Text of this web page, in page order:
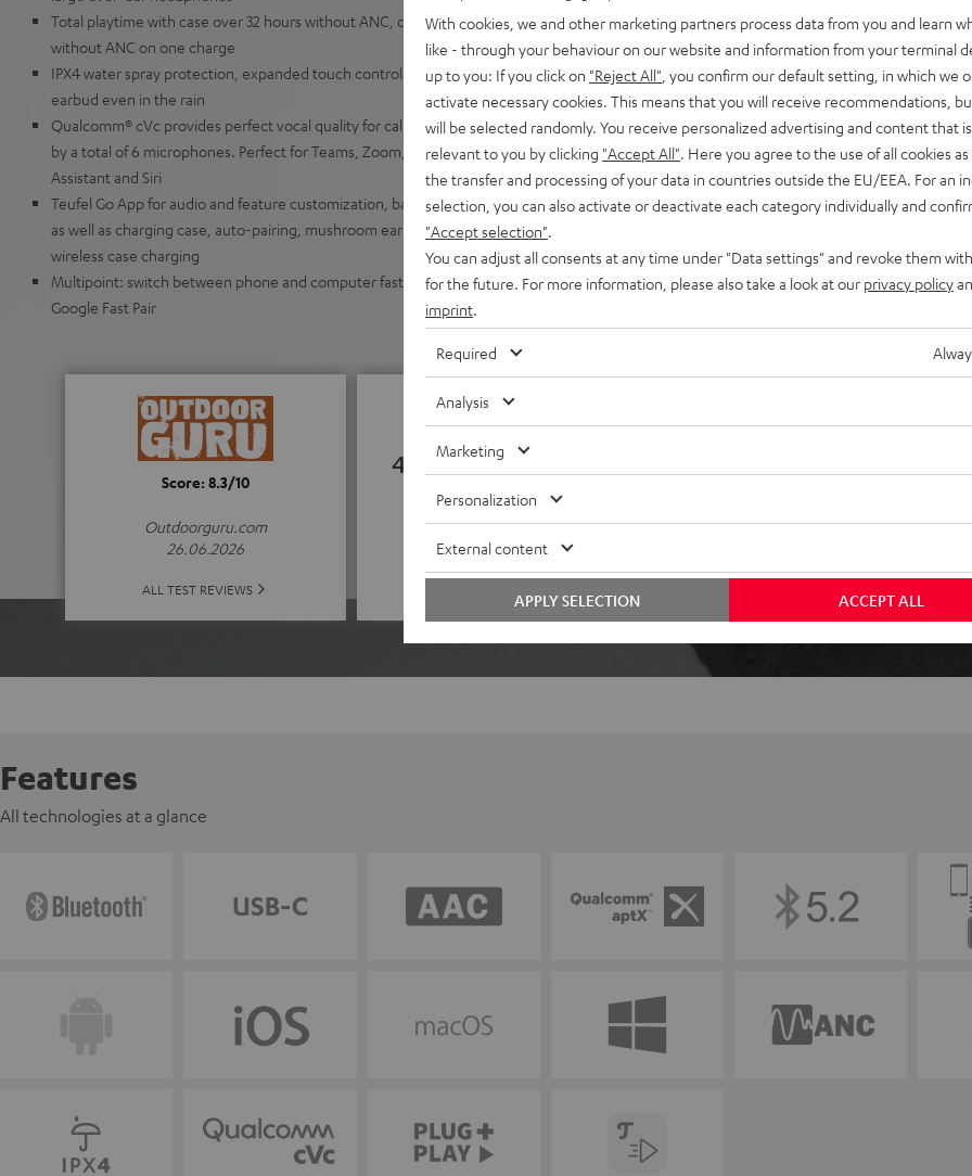
Total playtime with case over 32 hours without ANC, over 19 hours with ANC, over 7 hours
without ANC on one charge
IPX4 water spray protection, expanded touch controls and slider for a wealth of functions on
earbud even in the rain
Qualcomm® cVc provides perfect vocal quality for calls even in windy, loud environments aided
by a total of 6 microphones. Perfect for Teams, Zoom, Google Meet, Facetime, Google
Assistant and Siri
Teufel Go App for audio and feature customization, battery display on iOS and Android devices
as well as charging case, auto-pairing, mushroom ear-tips made of antibacterial silicone,
wireless case charging
Multipoint: switch between phone and computer faster. Automatically pause when removed,
Google Fast Pair
Score: 8.3/10
Outdoorguru.com
26.06.2026
ALL TEST REVIEWS
4.52
Features
All technologies at a glance
With cookies, we and other marketing partners process data from you and learn
like - through your behaviour on our website and information from your terminal
up to you: If you click on "Reject All" , you confirm our default setting, in which we
activate necessary cookies. This means that you will receive recommendations,
will be selected randomly. You receive personalized advertising and content that
relevant to you by clicking "Accept All" . Here you agree to the use of all cookies
the transfer and processing of your data in countries outside the EU/EEA. For an
selection, you can also activate or deactivate each category individually and
"Accept selection"
You can adjust all consents at any time under "Data settings" and revoke them
for the future. For more information, please also take a look at our privacy policy
imprint
Required
Analysis
Marketing
Personalization
External content
ACCEPT ALL
APPLY SELECTION